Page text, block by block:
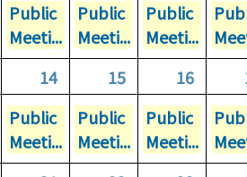
Public
Meeti...
Public
Meeti...
Public
Meeti...
14 15 16
Public
Meeti...
Public
Meeti...
Public
Meeti...